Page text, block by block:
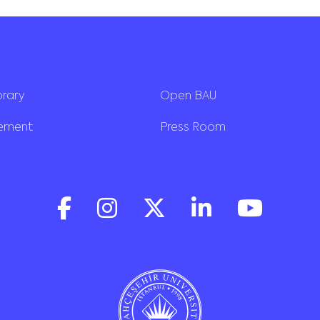
Open BAU
Press Room